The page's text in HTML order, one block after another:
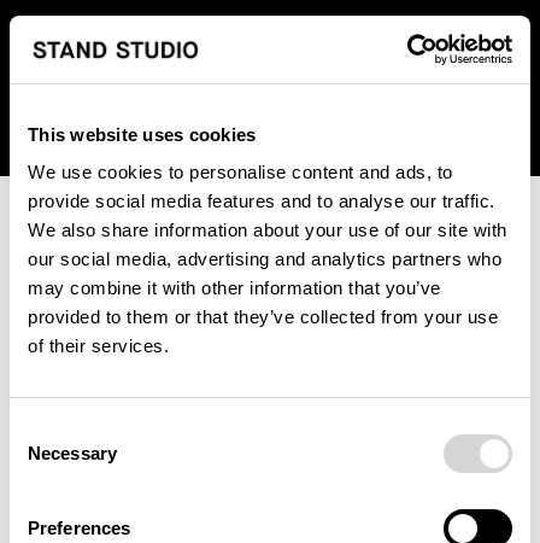
This website uses cookies
We use cookies to personalise content and ads, to
provide social media features and to analyse our traffic.
We also share information about your use of our site with
our social media, advertising and analytics partners who
may combine it with other information that you’ve
provided to them or that they’ve collected from your use
of their services.
Selection
Necessary
Preferences
We regret to inform you that we currently do not offer
shipping to United States. Please select an alternative
country from the drop-down menu provided below.
An unknown error has occurred. An error report has been
investigated.
Click the button below to refresh the website. If the issue